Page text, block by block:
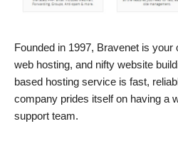
Founded in 1997, Bravenet is
web hosting, and nifty website
based hosting service is fast,
company prides itself on having a
support team.